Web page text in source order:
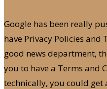
Google has been really
have Privacy Policies and
good news department,
you to have a Terms and
technically, you could